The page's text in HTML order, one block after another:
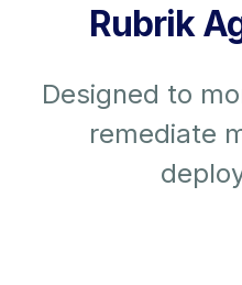
Rubrik
Designed to
remediate